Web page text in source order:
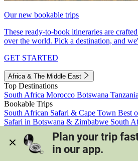
Our new bookable trips
These ready-to-book itineraries are
over the world. Pick a destination, and
GET STARTED
Africa & The Middle East
Top Destinations
South Africa Morocco Botswana Tanzania
Bookable Trips
South African Safari & Cape Town Best
Safari in Botswana & Zimbabwe South
Morocco's Medinas & Sahara
Train
View all trips
Plan your trip
in our app.